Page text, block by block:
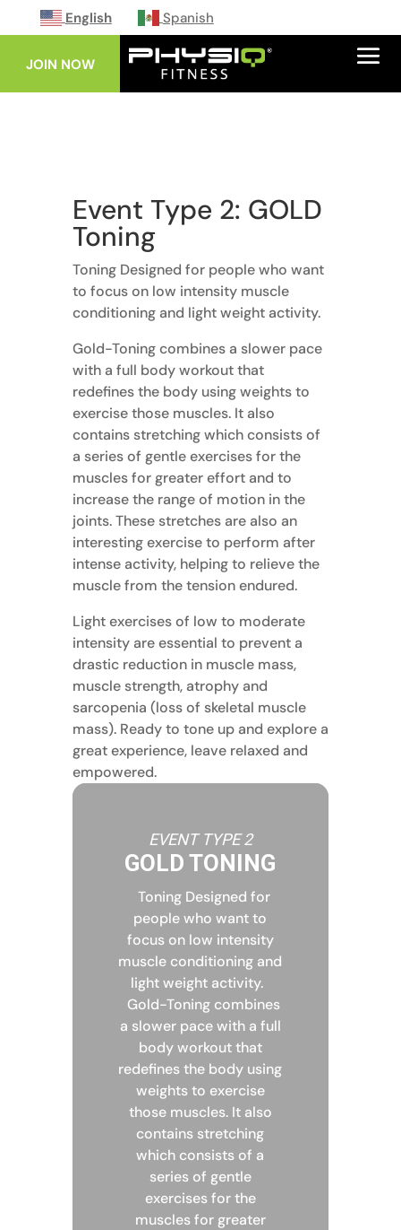
English Spanish
JOIN NOW
Event Type 2: GOLD
Toning
Toning Designed for people who want
to focus on low intensity muscle
conditioning and light weight activity.
Gold-Toning combines a slower pace
with a full body workout that
redefines the body using weights to
exercise those muscles. It also
contains stretching which consists of
a series of gentle exercises for the
muscles for greater effort and to
increase the range of motion in the
joints. These stretches are also an
interesting exercise to perform after
intense activity, helping to relieve the
muscle from the tension endured.
Light exercises of low to moderate
intensity are essential to prevent a
drastic reduction in muscle mass,
muscle strength, atrophy and
sarcopenia (loss of skeletal muscle
mass). Ready to tone up and explore a
great experience, leave relaxed and
empowered.
EVENT TYPE 2
GOLD TONING
Toning Designed for
people who want to
focus on low intensity
muscle conditioning and
light weight activity.
Gold-Toning combines
a slower pace with a full
body workout that
redefines the body using
weights to exercise
those muscles. It also
contains stretching
which consists of a
series of gentle
exercises for the
muscles for greater